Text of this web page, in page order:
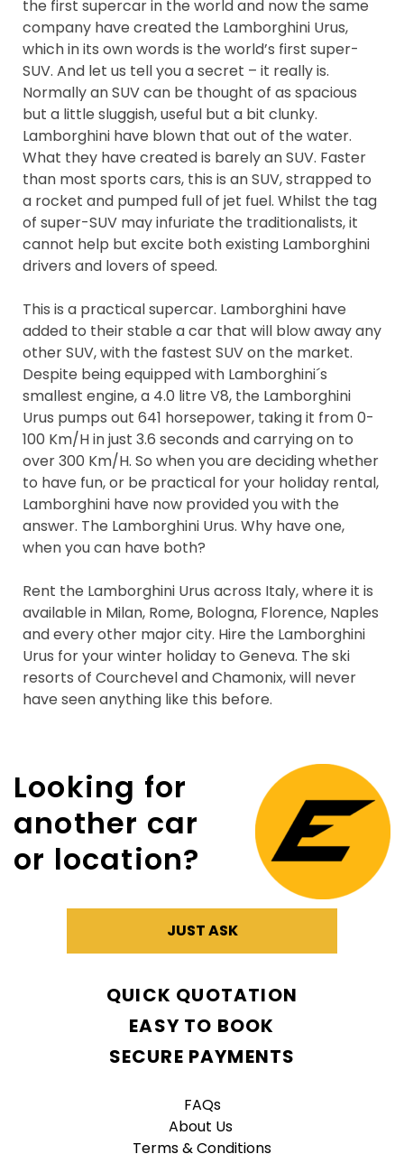
the first supercar in the world and now the same
company have created the Lamborghini Urus,
which in its own words is the world’s first super-
SUV. And let us tell you a secret – it really is.
Normally an SUV can be thought of as spacious
but a little sluggish, useful but a bit clunky.
Lamborghini have blown that out of the water.
What they have created is barely an SUV. Faster
than most sports cars, this is an SUV, strapped to
a rocket and pumped full of jet fuel. Whilst the tag
of super-SUV may infuriate the traditionalists, it
cannot help but excite both existing Lamborghini
drivers and lovers of speed.
This is a practical supercar. Lamborghini have
added to their stable a car that will blow away any
other SUV, with the fastest SUV on the market.
Despite being equipped with Lamborghini´s
smallest engine, a 4.0 litre V8, the Lamborghini
Urus pumps out 641 horsepower, taking it from 0-
100 Km/H in just 3.6 seconds and carrying on to
over 300 Km/H. So when you are deciding whether
to have fun, or be practical for your holiday rental,
Lamborghini have now provided you with the
answer. The Lamborghini Urus. Why have one,
when you can have both?
Rent the Lamborghini Urus across Italy, where it is
available in Milan, Rome, Bologna, Florence, Naples
and every other major city. Hire the Lamborghini
Urus for your winter holiday to Geneva. The ski
resorts of Courchevel and Chamonix, will never
have seen anything like this before.
Looking for
another car
or location?
JUST ASK
QUICK QUOTATION
EASY TO BOOK
SECURE PAYMENTS
FAQs
About Us
Terms & Conditions